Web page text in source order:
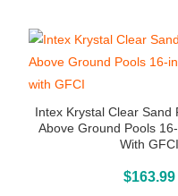
Intex Krystal Clear Sand
Above Ground Pools
With GFCI
$163.99
Above Ground